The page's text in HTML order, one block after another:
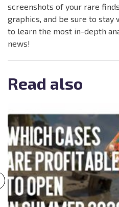
screenshots of your rare
graphics, and be sure to
to learn the most in-depth
news!
Read also